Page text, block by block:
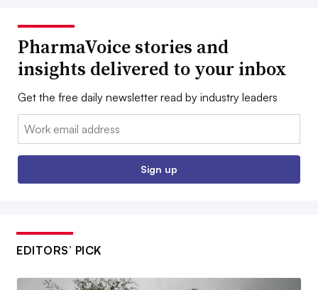
PharmaVoice stories and
insights delivered to your inbox
Get the free daily newsletter read by industry leaders
Email:
Sign up
EDITORS’ PICK